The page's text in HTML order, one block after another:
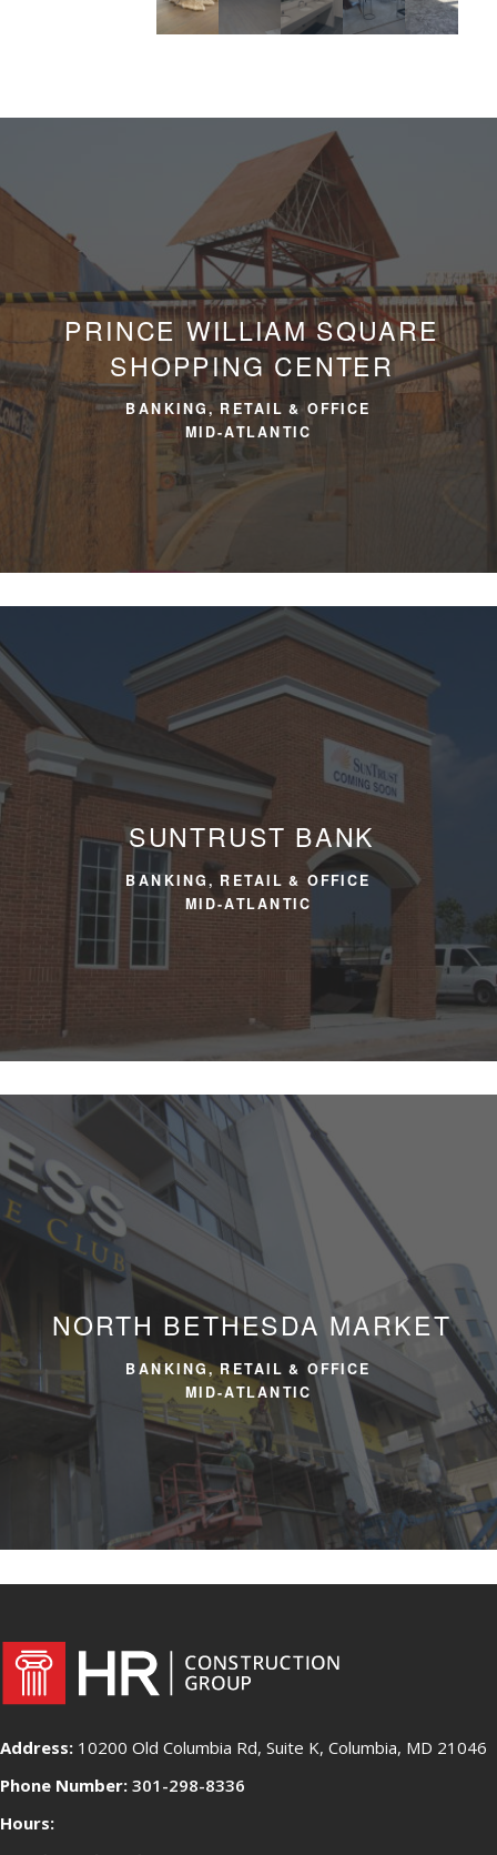
PRINCE WILLIAM SQUARE
SHOPPING CENTER
BANKING, RETAIL & OFFICE
MID-ATLANTIC
SUNTRUST BANK
BANKING, RETAIL & OFFICE
MID-ATLANTIC
NORTH BETHESDA MARKET
BANKING, RETAIL & OFFICE
MID-ATLANTIC
Address: 10200 Old Columbia Rd, Suite K, Columbia, MD 21046
Phone Number: 301-298-8336
Hours: